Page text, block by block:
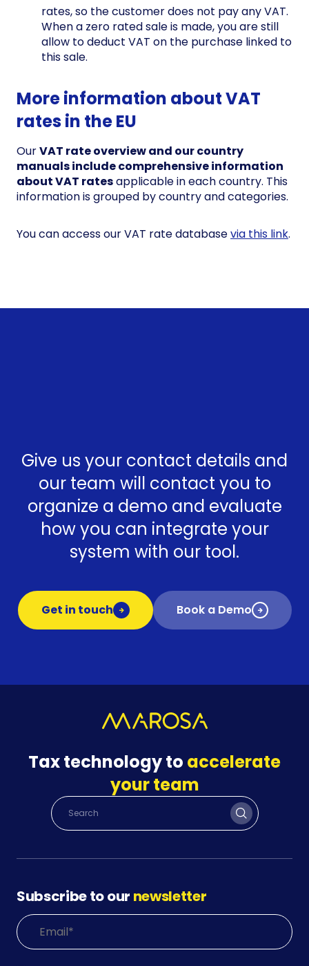
rates, so the customer does not pay any VAT.
When a zero rated sale is made, you are still
allow to deduct VAT on the purchase linked to
this sale.
More information about VAT
rates in the EU
OurVAT rate overview and our country
manuals include comprehensive information
about VAT ratesapplicable in each country. This
information is grouped by country and categories.
You can access our VAT rate databasevia this link.
Give us your contact details and
our team will contact you to
organize a demo and evaluate
how you can integrate your
system with our tool.
Get in touch Book a Demo
Tax technology to accelerate
your team
Subscribe to our newsletter